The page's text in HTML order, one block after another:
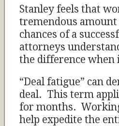
Stanley feels that
tremendous amount
chances of a
attorneys
the difference when
“Deal fatigue” can
deal. This term
for months.
help expedite the